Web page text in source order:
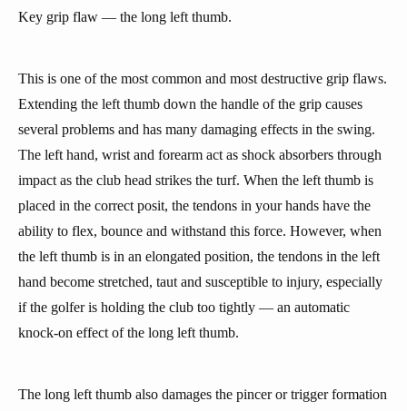
Key grip flaw — the long left thumb.
This is one of the most common and most destructive grip flaws.
Extending the left thumb down the handle of the grip causes
several problems and has many damaging effects in the swing.
The left hand, wrist and forearm act as shock absorbers through
impact as the club head strikes the turf. When the left thumb is
placed in the correct posit, the tendons in your hands have the
ability to flex, bounce and withstand this force. However, when
the left thumb is in an elongated position, the tendons in the left
hand become stretched, taut and susceptible to injury, especially
if the golfer is holding the club too tightly — an automatic
knock-on effect of the long left thumb.
The long left thumb also damages the pincer or trigger formation